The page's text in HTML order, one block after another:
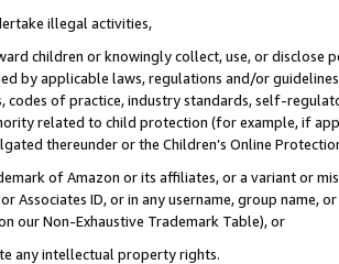
illegal activities,
children or knowingly collect, use, or
by applicable laws, regulations and/or
codes of practice, industry standards, self-
related to child protection (for example, if
thereunder or the Children’s Online
of Amazon or its affiliates, or a variant or
or Associates ID, or in any username, group
our Non-Exhaustive Trademark Table), or
any intellectual property rights.